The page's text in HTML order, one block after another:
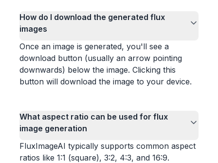
How do I download the generated flux
images
Once an image is generated, you'll see a
download button (usually an arrow pointing
downwards) below the image. Clicking this
button will download the image to your device.
What aspect ratio can be used for flux
image generation
FluxImageAI typically supports common aspect
ratios like 1:1 (square), 3:2, 4:3, and 16:9.